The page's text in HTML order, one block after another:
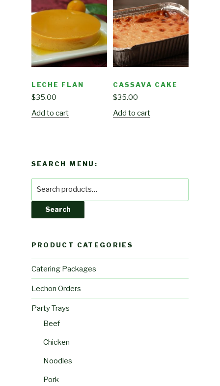
LECHE FLAN
$35.00
Add to cart
CASSAVA CAKE
$35.00
Add to cart
SEARCH MENU:
Search
PRODUCT CATEGORIES
Catering Packages
Lechon Orders
Party Trays
Beef
Chicken
Noodles
Pork